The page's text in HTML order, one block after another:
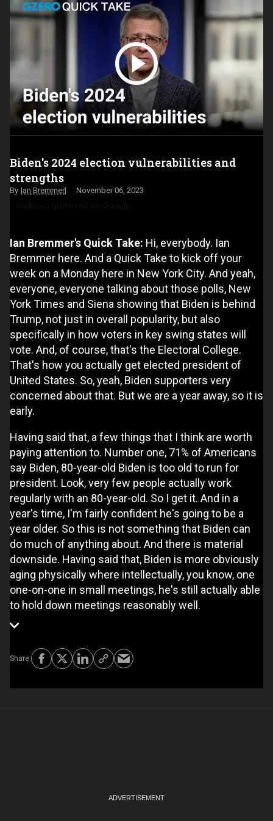
Biden's 2024 election vulnerabilities and
strengths
Ian Bremmer November 06, 2023
Ian Bremmer's Quick Take: Hi, everybody. Ian
Bremmer here. And a Quick Take to kick off your
week on a Monday here in New York City. And yeah,
everyone, everyone talking about those polls, New
York Times and Siena showing that Biden is behind
Trump, not just in overall popularity, but also
specifically in how voters in key swing states will
vote. And, of course, that's the Electoral College.
That's how you actually get elected president of
United States. So, yeah, Biden supporters very
concerned about that. But we are a year away, so it is
early.
Having said that, a few things that I think are worth
paying attention to. Number one, 71% of Americans
say Biden, 80-year-old Biden is too old to run for
president. Look, very few people actually work
regularly with an 80-year-old. So I get it. And in a
year's time, I'm fairly confident he's going to be a
year older. So this is not something that Biden can
do much of anything about. And there is material
downside. Having said that, Biden is more obviously
aging physically where intellectually, you know, one
one-on-one in small meetings, he's still actually able
to hold down meetings reasonably well.